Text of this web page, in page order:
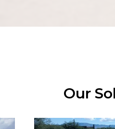
Our